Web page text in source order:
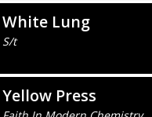
White Lung
S/t
Yellow Press